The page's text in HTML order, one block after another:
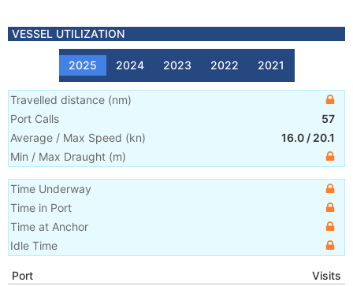
VESSEL UTILIZATION
2025 2024 2023 2022 2021
Travelled distance (nm)
Port Calls
57
Average / Max Speed (kn) 16.0 / 20.1
Min / Max Draught (m)
Time Underway
Time in Port
Time at Anchor
Idle Time
Port
Visits